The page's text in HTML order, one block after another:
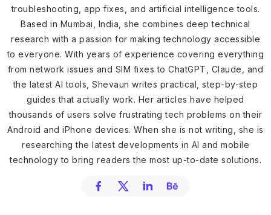
troubleshooting, app fixes, and artificial intelligence tools.
Based in Mumbai, India, she combines deep technical
research with a passion for making technology accessible
to everyone. With years of experience covering everything
from network issues and SIM fixes to ChatGPT, Claude, and
the latest AI tools, Shevaun writes practical, step-by-step
guides that actually work. Her articles have helped
thousands of users solve frustrating tech problems on their
Android and iPhone devices. When she is not writing, she is
researching the latest developments in AI and mobile
technology to bring readers the most up-to-date solutions.